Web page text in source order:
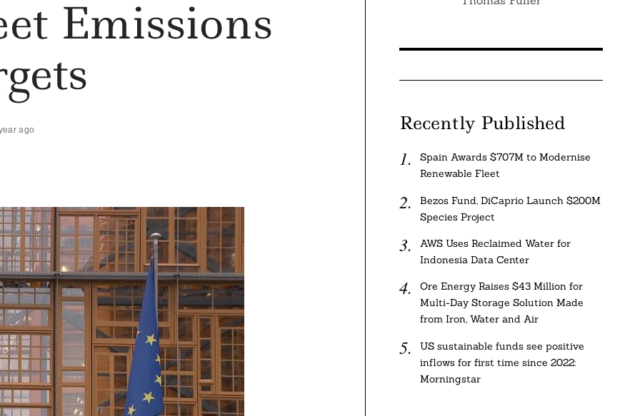
Emissions
ago Recently Published
Spain Awards $707M to Modernise
Renewable Fleet
Bezos Fund, DiCaprio Launch $200M
Species Project
AWS Uses Reclaimed Water for
Indonesia Data Center
Ore Energy Raises $43 Million for
Multi-Day Storage Solution Made
from Iron, Water and Air
US sustainable funds see positive
inflows for first time since 2022:
Morningstar